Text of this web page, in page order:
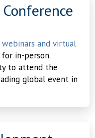
webinars and virtual
in-person
to attend the
global event in